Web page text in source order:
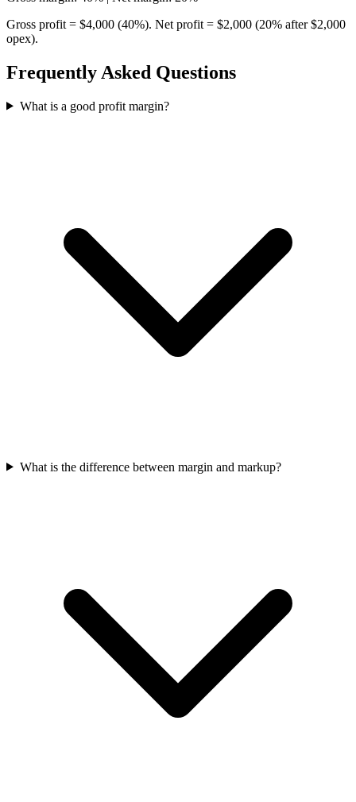
Gross profit = $4,000 (40%). Net profit = $2,000 (20% after $2,000
opex).
Frequently Asked Questions
What is a good profit margin?
What is the difference between margin and markup?